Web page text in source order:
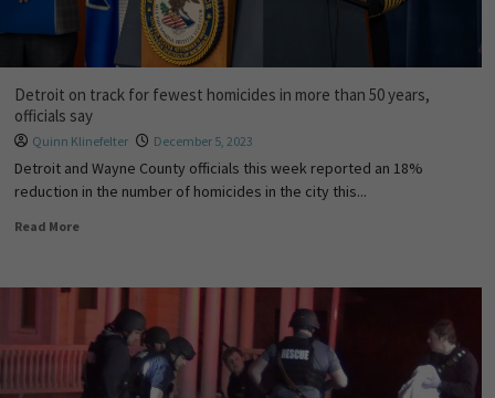
Detroit on track for fewest homicides in more than 50 years,
officials say
Quinn Klinefelter December 5, 2023
Detroit and Wayne County officials this week reported an 18%
reduction in the number of homicides in the city this...
Read More